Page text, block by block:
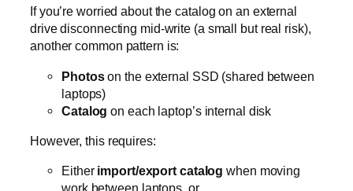
If you’re worried about the catalog on an external
drive disconnecting mid‑write (a small but real risk),
another common pattern is:
Photoson the external SSD (shared between
laptops)
Catalog on each laptop’s internal disk
However, this requires:
Either import/export catalog when moving
work between laptops, or